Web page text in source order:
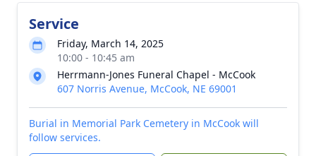
Service
Friday, March 14, 2025
10:00 - 10:45 am
Herrmann-Jones Funeral Chapel - McCook
607 Norris Avenue, McCook, NE 69001
Burial in Memorial Park Cemetery in McCook will
follow services.